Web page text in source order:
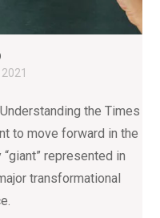
the Times
to move forward in the
represented in
transformational